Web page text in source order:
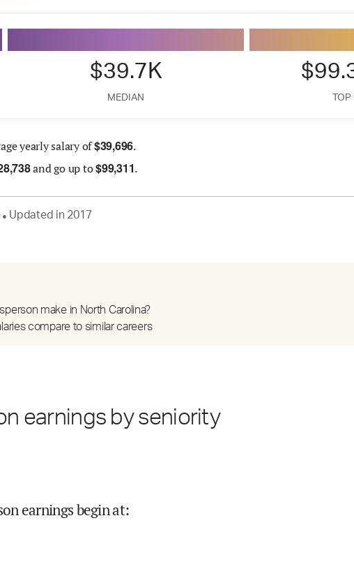
$39.7K
MEDIAN TOP
yearly salary of$39,696.
and go up to$99,311.
● Updated in 2017
make in North Carolina?
compare to similar careers
earnings by seniority
earnings begin at: